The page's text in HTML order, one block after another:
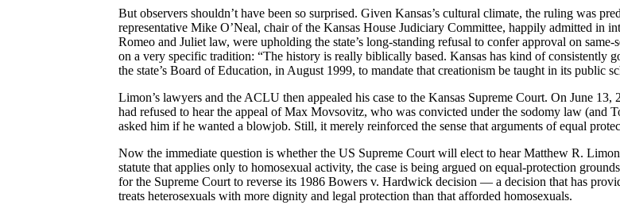
But observers shouldn’t have been so surprised. Given Kansas’s cultural climate, the ruling was
representative Mike O’Neal, chair of the Kansas House Judiciary Committee, happily admitted in
Romeo and Juliet law, were upholding the state’s long-standing refusal to confer approval on
on a very specific tradition: “The history is really biblically based. Kansas has kind of consistently
the state’s Board of Education, in August 1999, to mandate that creationism be taught in its public
Limon’s lawyers and the ACLU then appealed his case to the Kansas Supreme Court. On June
had refused to hear the appeal of Max Movsovitz, who was convicted under the sodomy law (and
asked him if he wanted a blowjob. Still, it merely reinforced the sense that arguments of equal
Now the immediate question is whether the US Supreme Court will elect to hear Matthew R.
statute that applies only to homosexual activity, the case is being argued on equal-protection
for the Supreme Court to reverse its 1986 Bowers v. Hardwick decision — a decision that has
treats heterosexuals with more dignity and legal protection than that afforded homosexuals.